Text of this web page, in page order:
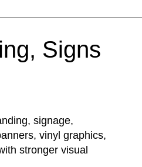
Signs
signage,
vinyl graphics,
stronger visual